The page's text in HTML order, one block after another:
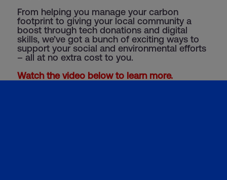
From helping you manage your carbon
footprint to giving your local community a
boost through tech donations and digital
skills, we’ve got a bunch of exciting ways to
support your social and environmental efforts
– all at no extra cost to you.
Watch the video below to learn more.